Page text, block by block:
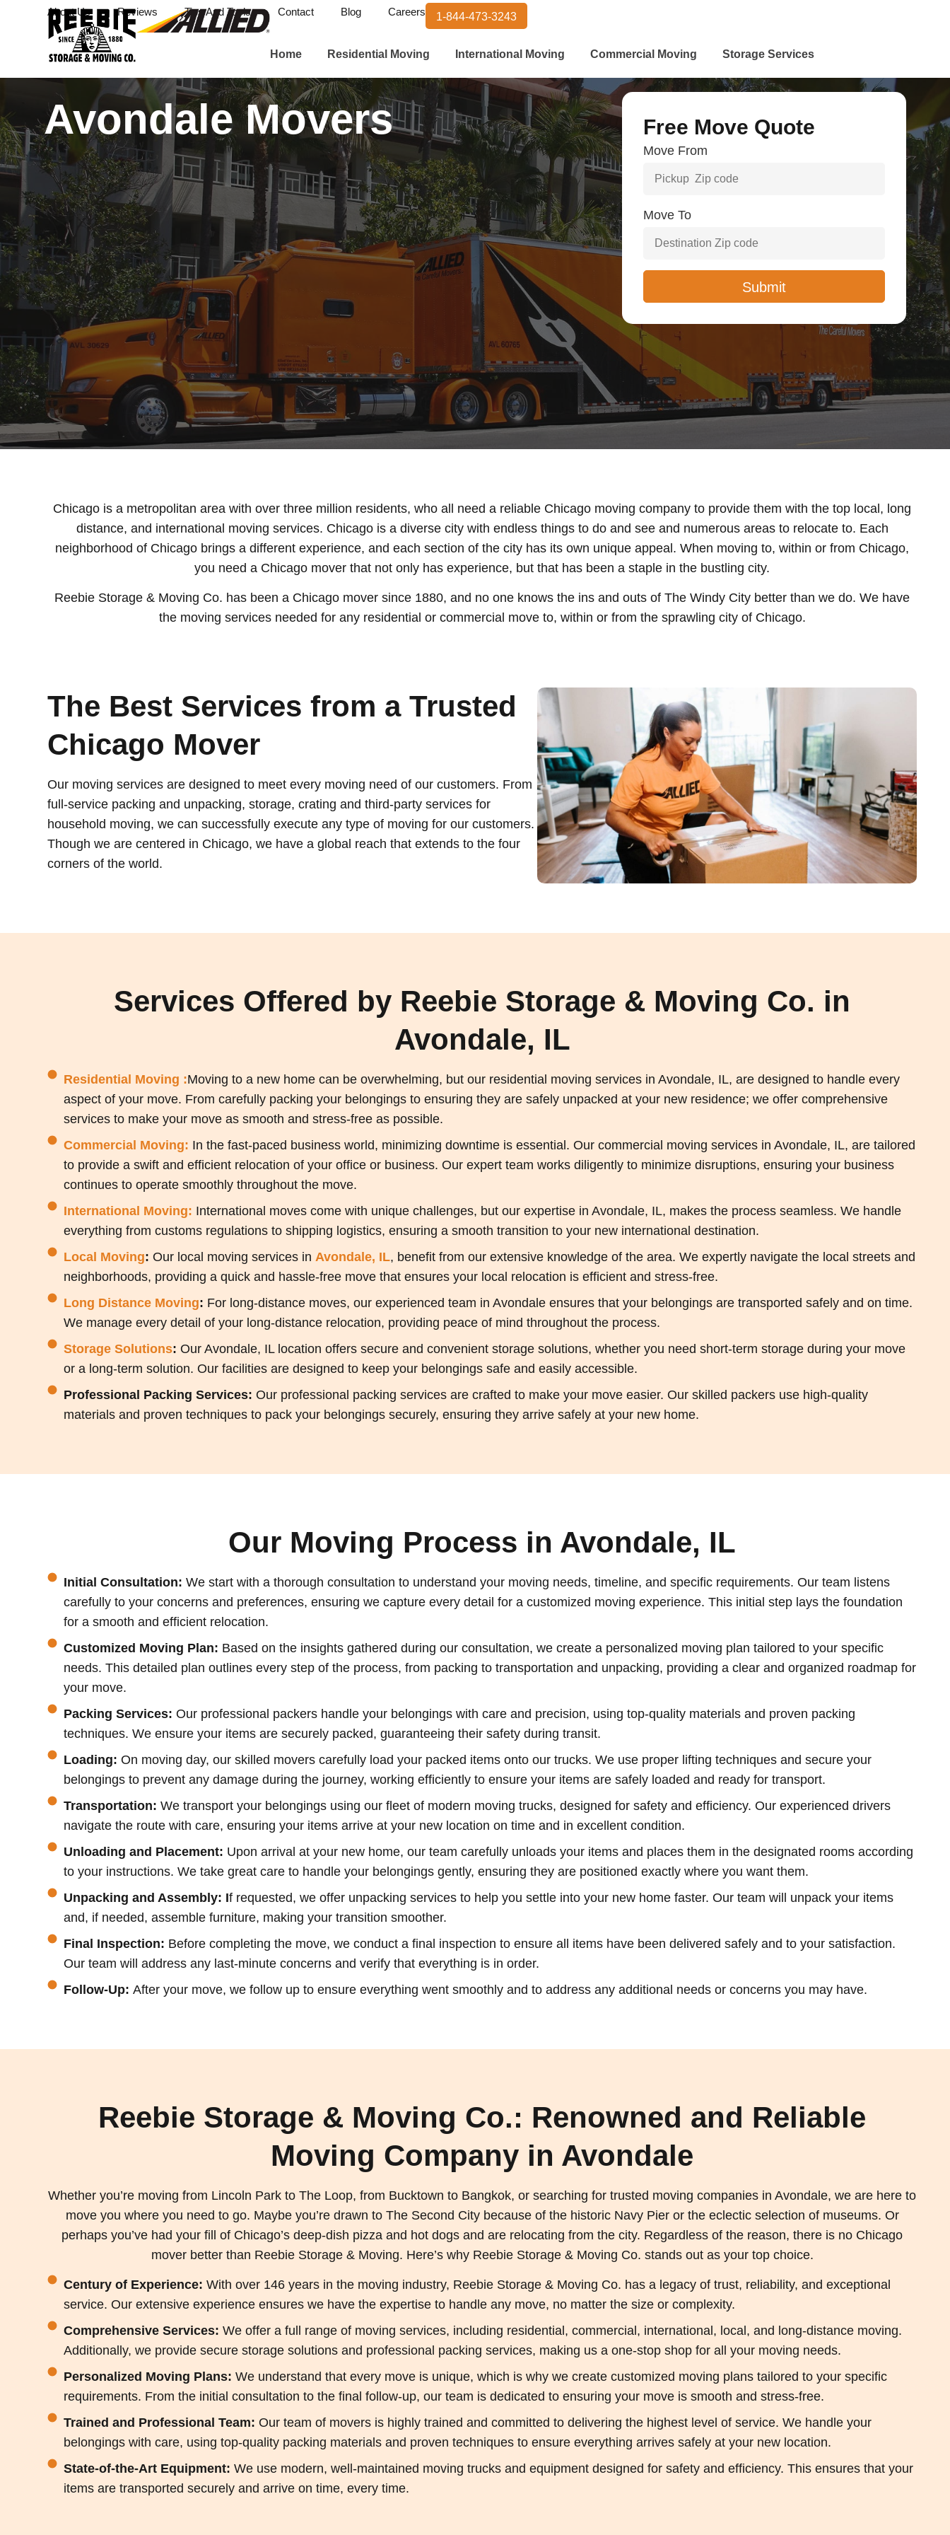
About Us Reviews Tips And Tools Contact Blog Careers 1-844-473-3243
Home Residential Moving International Moving Commercial Moving Storage Services
Avondale Movers Free Move Quote
Move From
Move To
Chicago is a metropolitan area with over three million residents, who all need a reliable Chicago moving company to provide them with the top local, long
distance, and international moving services. Chicago is a diverse city with endless things to do and see and numerous areas to relocate to. Each
neighborhood of Chicago brings a different experience, and each section of the city has its own unique appeal. When moving to, within or from Chicago,
you need a Chicago mover that not only has experience, but that has been a staple in the bustling city.
Reebie Storage & Moving Co. has been a Chicago mover since 1880, and no one knows the ins and outs of The Windy City better than we do. We have
the moving services needed for any residential or commercial move to, within or from the sprawling city of Chicago.
The Best Services from a Trusted
Chicago Mover
Our moving services are designed to meet every moving need of our customers. From
full-service packing and unpacking, storage, crating and third-party services for
household moving, we can successfully execute any type of moving for our customers.
Though we are centered in Chicago, we have a global reach that extends to the four
corners of the world.
Services Offered by Reebie Storage & Moving Co. in
Avondale, IL
Residential Moving :Moving to a new home can be overwhelming, but our residential moving services in Avondale, IL, are designed to handle every
aspect of your move. From carefully packing your belongings to ensuring they are safely unpacked at your new residence; we offer comprehensive
services to make your move as smooth and stress-free as possible.
Commercial Moving: In the fast-paced business world, minimizing downtime is essential. Our commercial moving services in Avondale, IL, are tailored
to provide a swift and efficient relocation of your office or business. Our expert team works diligently to minimize disruptions, ensuring your business
continues to operate smoothly throughout the move.
International Moving: International moves come with unique challenges, but our expertise in Avondale, IL, makes the process seamless. We handle
everything from customs regulations to shipping logistics, ensuring a smooth transition to your new international destination.
Local Moving: Our local moving services in Avondale, IL, benefit from our extensive knowledge of the area. We expertly navigate the local streets and
neighborhoods, providing a quick and hassle-free move that ensures your local relocation is efficient and stress-free.
Long Distance Moving: For long-distance moves, our experienced team in Avondale ensures that your belongings are transported safely and on time.
We manage every detail of your long-distance relocation, providing peace of mind throughout the process.
Storage Solutions: Our Avondale, IL location offers secure and convenient storage solutions, whether you need short-term storage during your move
or a long-term solution. Our facilities are designed to keep your belongings safe and easily accessible.
Professional Packing Services: Our professional packing services are crafted to make your move easier. Our skilled packers use high-quality
materials and proven techniques to pack your belongings securely, ensuring they arrive safely at your new home.
Our Moving Process in Avondale, IL
Initial Consultation: We start with a thorough consultation to understand your moving needs, timeline, and specific requirements. Our team listens
carefully to your concerns and preferences, ensuring we capture every detail for a customized moving experience. This initial step lays the foundation
for a smooth and efficient relocation.
Customized Moving Plan: Based on the insights gathered during our consultation, we create a personalized moving plan tailored to your specific
needs. This detailed plan outlines every step of the process, from packing to transportation and unpacking, providing a clear and organized roadmap for
your move.
Packing Services: Our professional packers handle your belongings with care and precision, using top-quality materials and proven packing
techniques. We ensure your items are securely packed, guaranteeing their safety during transit.
Loading: On moving day, our skilled movers carefully load your packed items onto our trucks. We use proper lifting techniques and secure your
belongings to prevent any damage during the journey, working efficiently to ensure your items are safely loaded and ready for transport.
Transportation: We transport your belongings using our fleet of modern moving trucks, designed for safety and efficiency. Our experienced drivers
navigate the route with care, ensuring your items arrive at your new location on time and in excellent condition.
Unloading and Placement: Upon arrival at your new home, our team carefully unloads your items and places them in the designated rooms according
to your instructions. We take great care to handle your belongings gently, ensuring they are positioned exactly where you want them.
Unpacking and Assembly: If requested, we offer unpacking services to help you settle into your new home faster. Our team will unpack your items
and, if needed, assemble furniture, making your transition smoother.
Final Inspection: Before completing the move, we conduct a final inspection to ensure all items have been delivered safely and to your satisfaction.
Our team will address any last-minute concerns and verify that everything is in order.
Follow-Up: After your move, we follow up to ensure everything went smoothly and to address any additional needs or concerns you may have.
Reebie Storage & Moving Co.: Renowned and Reliable
Moving Company in Avondale
Whether you’re moving from Lincoln Park to The Loop, from Bucktown to Bangkok, or searching for trusted moving companies in Avondale, we are here to
move you where you need to go. Maybe you’re drawn to The Second City because of the historic Navy Pier or the eclectic selection of museums. Or
perhaps you’ve had your fill of Chicago’s deep-dish pizza and hot dogs and are relocating from the city. Regardless of the reason, there is no Chicago
mover better than Reebie Storage & Moving. Here’s why Reebie Storage & Moving Co. stands out as your top choice.
Century of Experience: With over 146 years in the moving industry, Reebie Storage & Moving Co. has a legacy of trust, reliability, and exceptional
service. Our extensive experience ensures we have the expertise to handle any move, no matter the size or complexity.
Comprehensive Services: We offer a full range of moving services, including residential, commercial, international, local, and long-distance moving.
Additionally, we provide secure storage solutions and professional packing services, making us a one-stop shop for all your moving needs.
Personalized Moving Plans: We understand that every move is unique, which is why we create customized moving plans tailored to your specific
requirements. From the initial consultation to the final follow-up, our team is dedicated to ensuring your move is smooth and stress-free.
Trained and Professional Team: Our team of movers is highly trained and committed to delivering the highest level of service. We handle your
belongings with care, using top-quality packing materials and proven techniques to ensure everything arrives safely at your new location.
State-of-the-Art Equipment: We use modern, well-maintained moving trucks and equipment designed for safety and efficiency. This ensures that your
items are transported securely and arrive on time, every time.